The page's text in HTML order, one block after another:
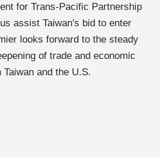
for Trans-Pacific Partnership
assist Taiwan's bid to enter
looks forward to the steady
of trade and economic
and the U.S.